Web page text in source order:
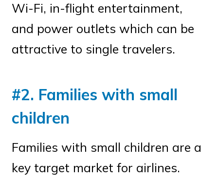
Wi-Fi, in-flight entertainment,
and power outlets which can be
attractive to single travelers.
#2. Families with small
children
Families with small children are a
key target market for airlines.